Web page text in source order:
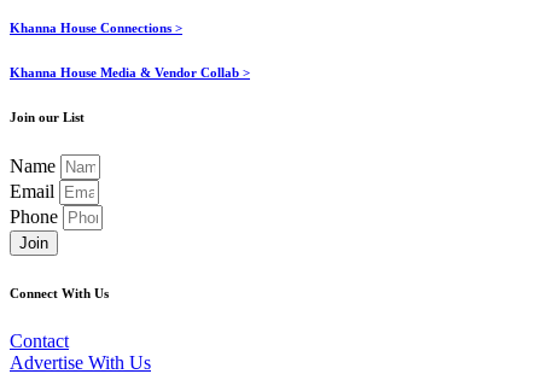
Khanna House Connections >
Khanna House Media & Vendor Collab >
Join our List
Name
Email
Phone
Join
Connect With Us
Contact
Advertise With Us